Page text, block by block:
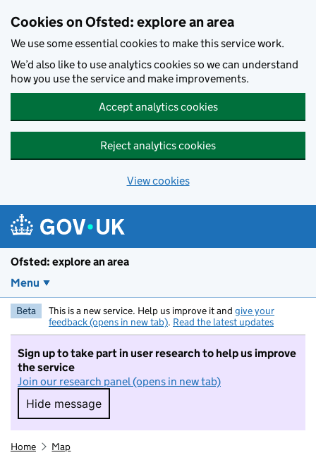
Cookies on Ofsted: explore an area
We use some essential cookies to make this service work.
We’d also like to use analytics cookies so we can understand
how you use the service and make improvements.
Accept analytics cookies
Reject analytics cookies
View cookies
Ofsted: explore an area
Menu
Beta This is a new service. Help us improve it and give your
feedback (opens in new tab). Read the latest updates
Sign up to take part in user research to help us improve
the service
Join our research panel (opens in new tab)
Hide message
Hide message. I do not want to take part in
Home Map